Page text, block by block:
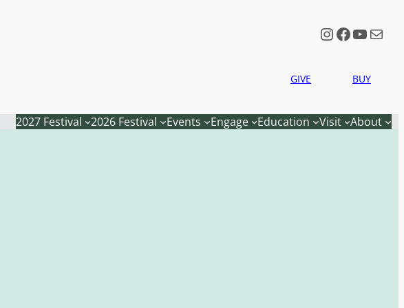
Instagram
Mail
GIVE BUY
2027 Festival 2026 Festival Events Engage Education Visit About